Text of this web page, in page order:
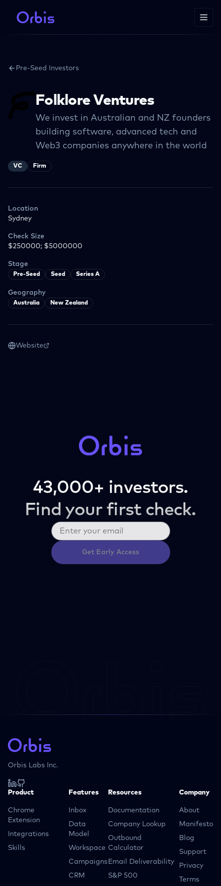
Pre-Seed Investors
Folklore Ventures
We invest in Australian and NZ founders
building software, advanced tech and
Web3 companies anywhere in the world
VC Firm
Location
Sydney
Check Size
$250000; $5000000
Stage
Pre-Seed Seed Series A
Geography
Australia New Zealand
Website
43,000+ investors.
Find your first check.
Get Early Access
Orbis Labs Inc.
Product
Chrome
Extension
Integrations
Skills
Features
Inbox
Data
Model
Workspace
Campaigns
CRM
Resources
Documentation
Company Lookup
Outbound
Calculator
Email Deliverability
S&P 500
Company
About
Manifesto
Blog
Support
Privacy
Terms